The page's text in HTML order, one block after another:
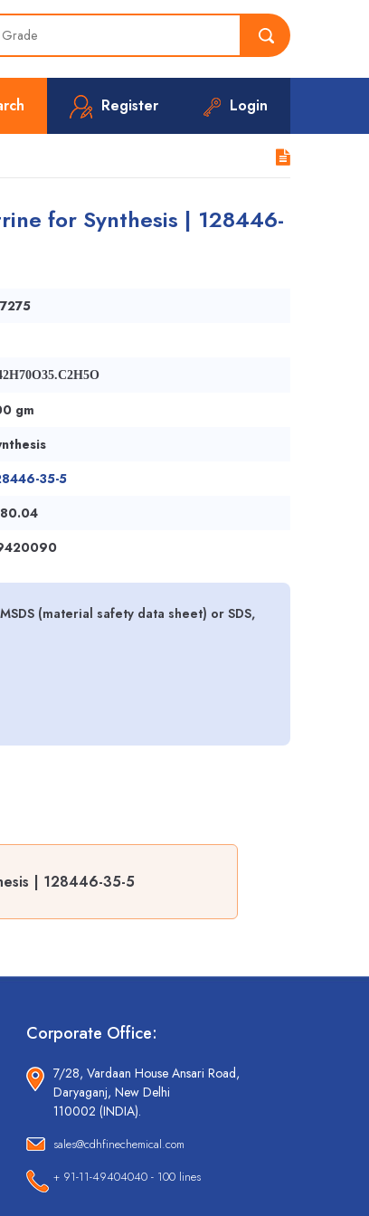
Register Login
for Synthesis | 128446-
gm
35-5
(material safety data sheet) or SDS,
| 128446-35-5
Corporate Office:
7/28, Vardaan House Ansari Road,
Daryaganj, New Delhi
110002 (INDIA).
sales@cdhfinechemical.com
+ 91-11-49404040 - 100 lines